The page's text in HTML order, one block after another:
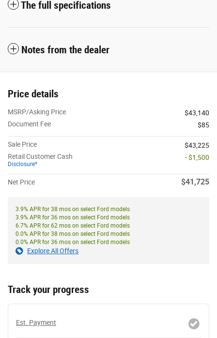
The full specifications
Notes from the dealer
Price details
MSRP/Asking Price
$43,140
Document Fee
$85
Sale Price
$43,225
Retail Customer Cash
Disclosure*
- $1,500
Net Price $41,725
3.9% APR for 38 mos on select Ford models
3.9% APR for 36 mos on select Ford models
6.7% APR for 62 mos on select Ford models
0.0% APR for 38 mos on select Ford models
0.0% APR for 36 mos on select Ford models
Explore All Offers
Track your progress
Est. Payment